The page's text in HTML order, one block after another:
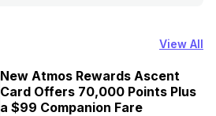
View All
New Atmos Rewards Ascent
Card Offers 70,000 Points Plus
a $99 Companion Fare